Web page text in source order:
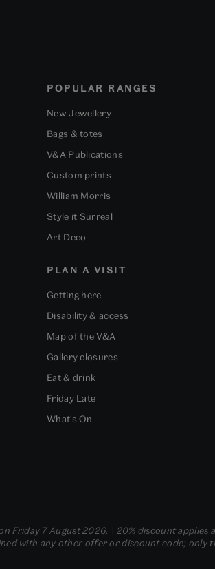
POPULAR RANGES
New Jewellery
Bags & totes
V&A Publications
Custom prints
William Morris
Style it Surreal
Art Deco
PLAN A VISIT
Getting here
Disability & access
Map of the V&A
Gallery closures
Eat & drink
Friday Late
What's On
Friday 7 August 2026. | 20% discount
with any other offer or discount code; only